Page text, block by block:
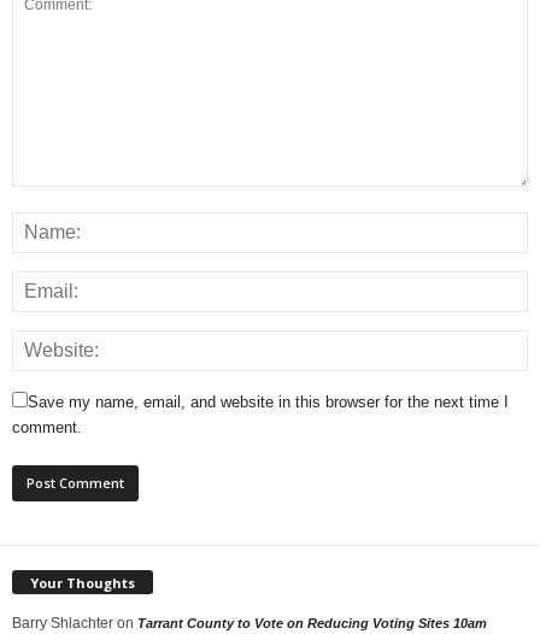
Save my name, email, and website in this browser for the next time I
comment.
Your Thoughts
Barry Shlachter on Tarrant County to Vote on Reducing Voting Sites 10am